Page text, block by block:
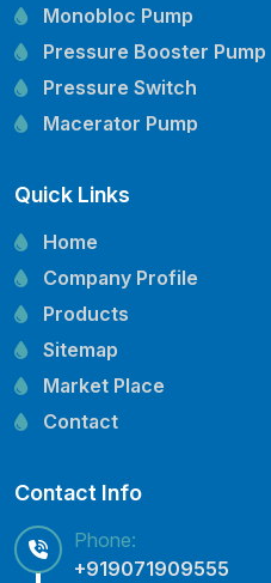
Monobloc Pump
Pressure Booster Pump
Pressure Switch
Macerator Pump
Mechanical Seal
Pressure Tank
Vertical Inline Pump
Kirloskar Pump Spare
CRI Pump Spare Parts
Lubi Pump Spare Parts
Lowara Pump Spare Parts
Quick Links
Home
Company Profile
Products
Sitemap
Market Place
Contact
Contact Info
Phone:
+919071909555